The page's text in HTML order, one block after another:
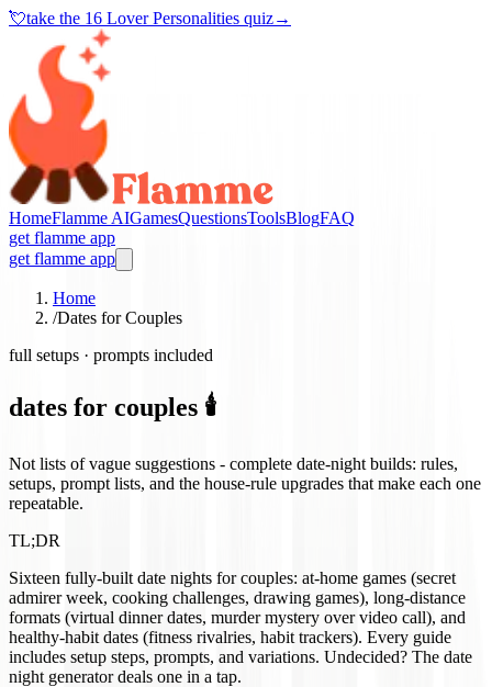
💘take the 16 Lover Personalities quiz→
HomeFlamme AIGamesQuestionsToolsBlogFAQ
get flamme app
get flamme app
Home
/Dates for Couples
full setups · prompts included
dates for couples 🕯️
Not lists of vague suggestions - complete date-night builds: rules,
setups, prompt lists, and the house-rule upgrades that make each one
repeatable.
TL;DR
Sixteen fully-built date nights for couples: at-home games (secret
admirer week, cooking challenges, drawing games), long-distance
formats (virtual dinner dates, murder mystery over video call), and
healthy-habit dates (fitness rivalries, habit trackers). Every guide
includes setup steps, prompts, and variations. Undecided? The date
night generator deals one in a tap.